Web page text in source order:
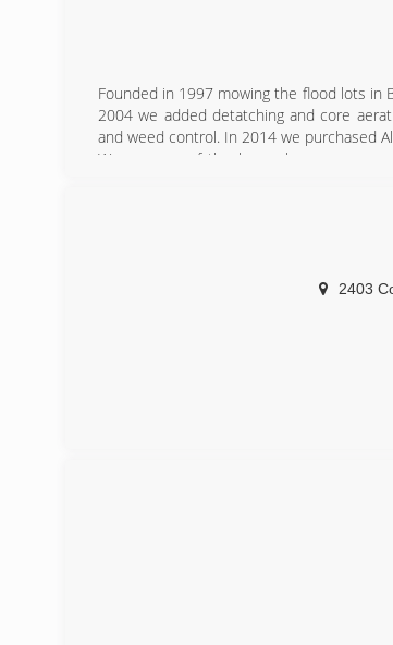
Founded in 1997 mowing the flood lots in
2004 we added detatching and core
and weed control. In 2014 we purchased
We are one of the larges lawn care
2403